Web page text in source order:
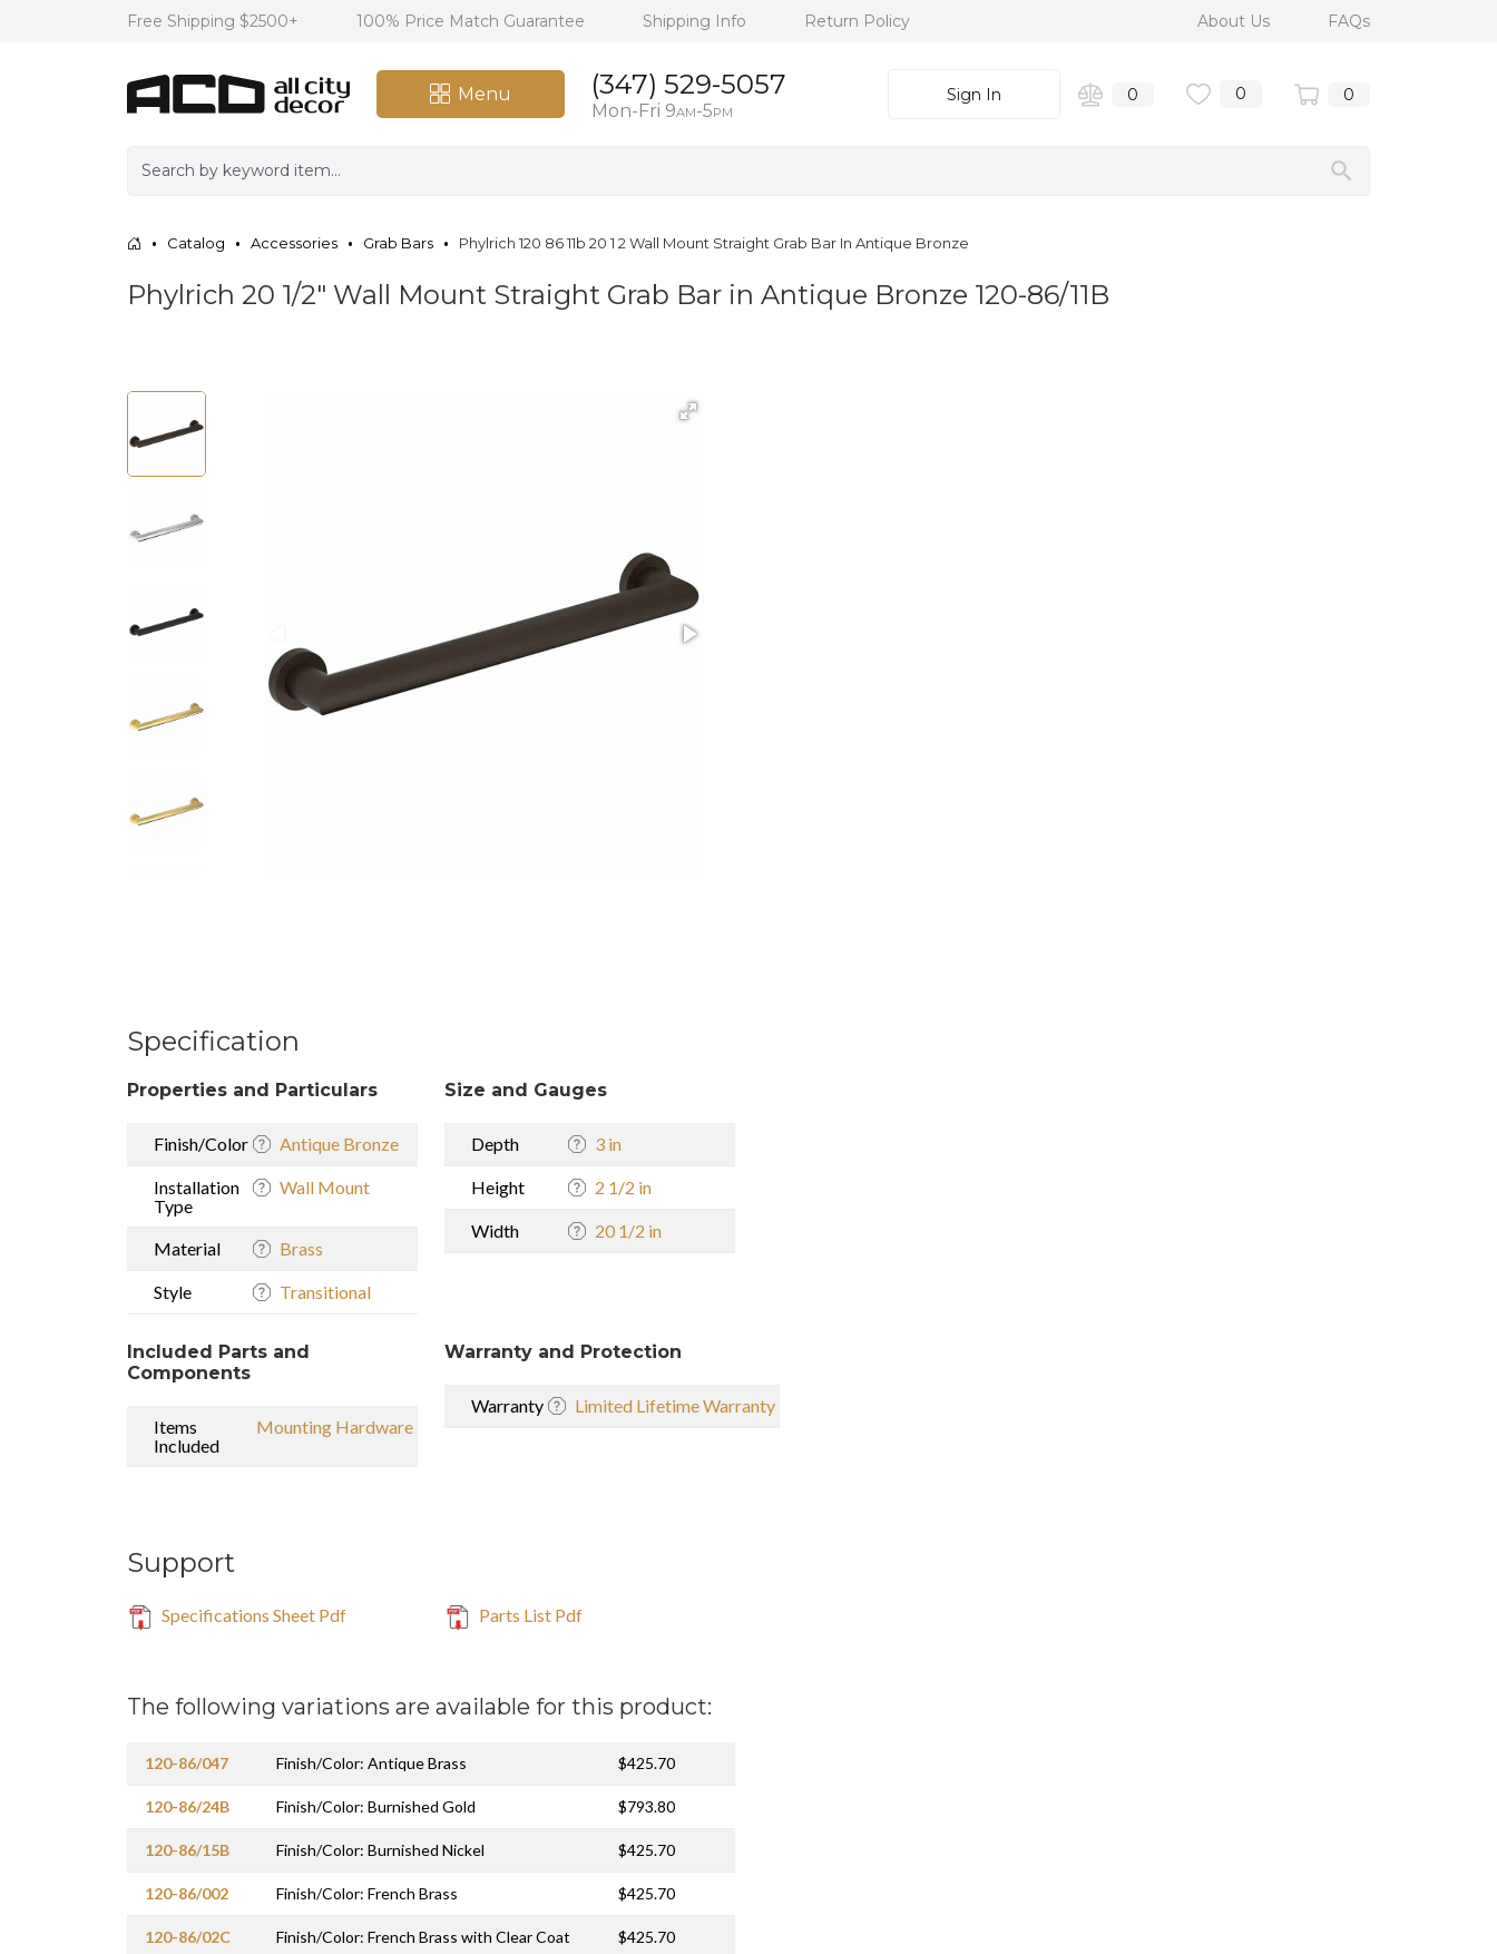
Free Shipping $2500+ 100% Price Match Guarantee Shipping Info Return Policy About Us FAQs
Menu (347) 529-5057
Mon-Fri 9AM-5PM
Sign In 0 0 0
Catalog Accessories Grab Bars Phylrich 120 86 11b 20 1 2 Wall Mount Straight Grab Bar In Antique Bronze
Phylrich 20 1/2" Wall Mount Straight Grab Bar in Antique Bronze 120-86/11B
Specification
Properties and Particulars
Finish/Color Antique Bronze
Installation
Type
Wall Mount
Material Brass
Style Transitional
Size and Gauges
Depth 3 in
Height 2 1/2 in
Width 20 1/2 in
Included Parts and
Components
Items
Included
Mounting Hardware
Warranty and Protection
Warranty Limited Lifetime Warranty
Support
Specifications Sheet Pdf Parts List Pdf
The following variations are available for this product:
120-86/047 Finish/Color: Antique Brass $425.70
120-86/24B Finish/Color: Burnished Gold $793.80
120-86/15B Finish/Color: Burnished Nickel $425.70
120-86/002 Finish/Color: French Brass $425.70
120-86/02C Finish/Color: French Brass with Clear Coat $425.70